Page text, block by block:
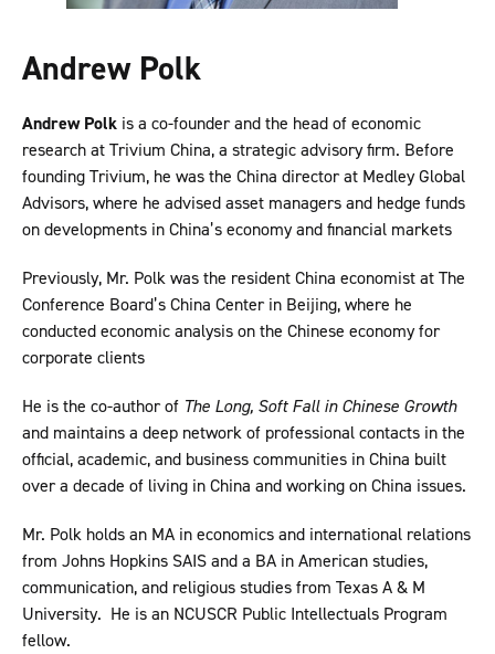
Andrew Polk
Andrew Polk is a co-founder and the head of economic
research at Trivium China, a strategic advisory firm. Before
founding Trivium, he was the China director at Medley Global
Advisors, where he advised asset managers and hedge funds
on developments in China’s economy and financial markets
Previously, Mr. Polk was the resident China economist at The
Conference Board’s China Center in Beijing, where he
conducted economic analysis on the Chinese economy for
corporate clients
He is the co-author of The Long, Soft Fall in Chinese Growth
and maintains a deep network of professional contacts in the
official, academic, and business communities in China built
over a decade of living in China and working on China issues.
Mr. Polk holds an MA in economics and international relations
from Johns Hopkins SAIS and a BA in American studies,
communication, and religious studies from Texas A & M
University. He is an NCUSCR Public Intellectuals Program
fellow.